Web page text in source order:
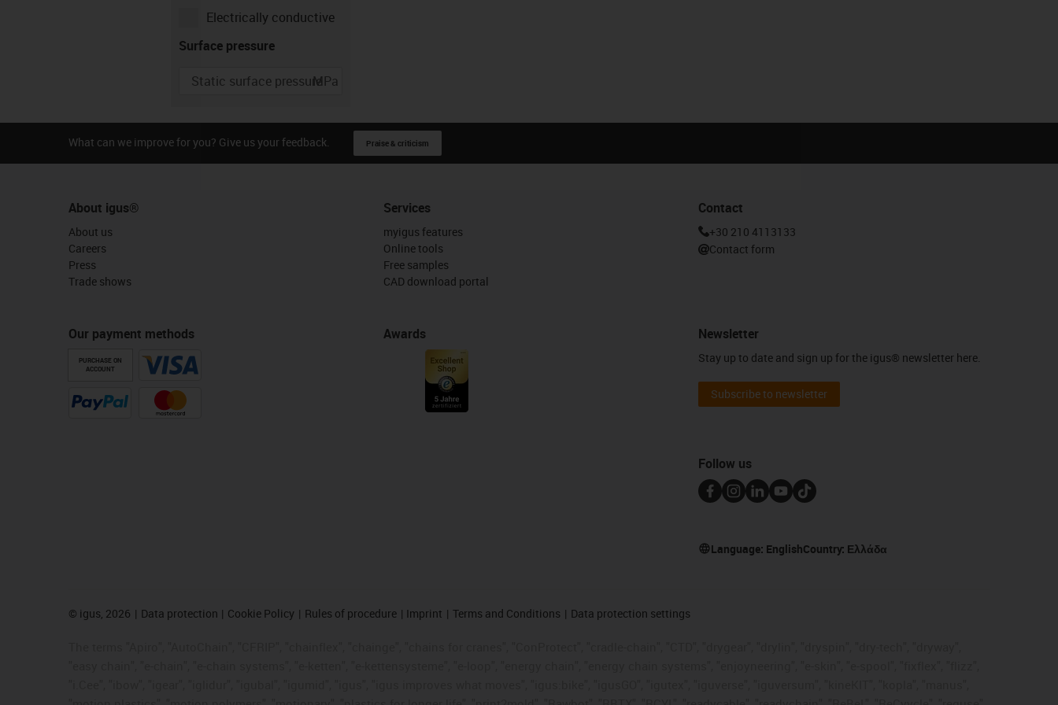
Type of movement
Rotating Linear Pivoting
Speed igus-icon-info-circle-gray
r/min
Calculate the service life
Electrically conductive
Surface pressure
MPa
What can we improve for you? Give us your feedback. Praise & criticism
About igus®
About us
Careers
Press
Trade shows
Our payment methods
PURCHASE ON
ACCOUNT
Services
myigus features
Online tools
Free samples
CAD download portal
Awards
Contact
+30 210 4113133
Contact form
Newsletter
Stay up to date and sign up for the igus® newsletter here.
Subscribe to newsletter
Follow us
Language: EnglishCountry: Ελλάδα
© igus, 2026 Data protection Cookie Policy Rules of procedure Imprint Terms and Conditions Data protection settings